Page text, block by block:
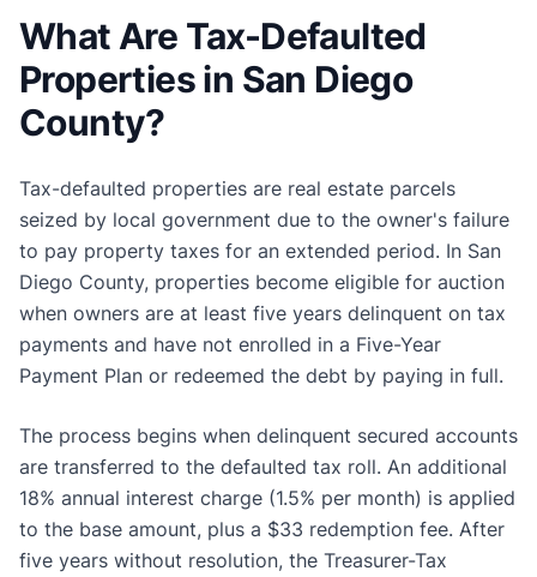
What Are Tax-Defaulted
Properties in San Diego
County?
Tax-defaulted properties are real estate parcels
seized by local government due to the owner's failure
to pay property taxes for an extended period. In San
Diego County, properties become eligible for auction
when owners are at least five years delinquent on tax
payments and have not enrolled in a Five-Year
Payment Plan or redeemed the debt by paying in full.
The process begins when delinquent secured accounts
are transferred to the defaulted tax roll. An additional
18% annual interest charge (1.5% per month) is applied
to the base amount, plus a $33 redemption fee. After
five years without resolution, the Treasurer-Tax